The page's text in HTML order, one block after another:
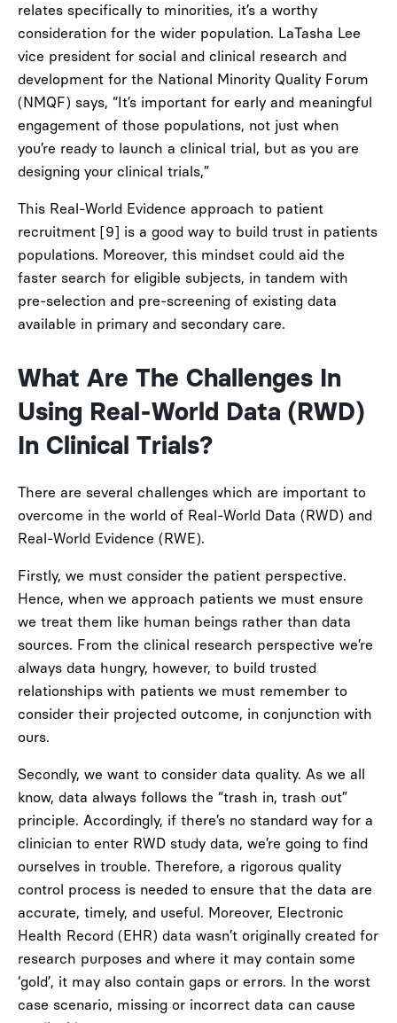
relates specifically to minorities, it’s a worthy
consideration for the wider population. LaTasha Lee
vice president for social and clinical research and
development for the National Minority Quality Forum
(NMQF) says, “It’s important for early and meaningful
engagement of those populations, not just when
you’re ready to launch a clinical trial, but as you are
designing your clinical trials,”
This Real-World Evidence approach to patient
recruitment [9] is a good way to build trust in patients
populations. Moreover, this mindset could aid the
faster search for eligible subjects, in tandem with
pre-selection and pre-screening of existing data
available in primary and secondary care.
What Are The Challenges In
Using Real-World Data (RWD)
In Clinical Trials?
There are several challenges which are important to
overcome in the world of Real-World Data (RWD) and
Real-World Evidence (RWE).
Firstly, we must consider the patient perspective.
Hence, when we approach patients we must ensure
we treat them like human beings rather than data
sources. From the clinical research perspective we’re
always data hungry, however, to build trusted
relationships with patients we must remember to
consider their projected outcome, in conjunction with
ours.
Secondly, we want to consider data quality. As we all
know, data always follows the “trash in, trash out”
principle. Accordingly, if there’s no standard way for a
clinician to enter RWD study data, we’re going to find
ourselves in trouble. Therefore, a rigorous quality
control process is needed to ensure that the data are
accurate, timely, and useful. Moreover, Electronic
Health Record (EHR) data wasn’t originally created for
research purposes and where it may contain some
‘gold’, it may also contain gaps or errors. In the worst
case scenario, missing or incorrect data can cause